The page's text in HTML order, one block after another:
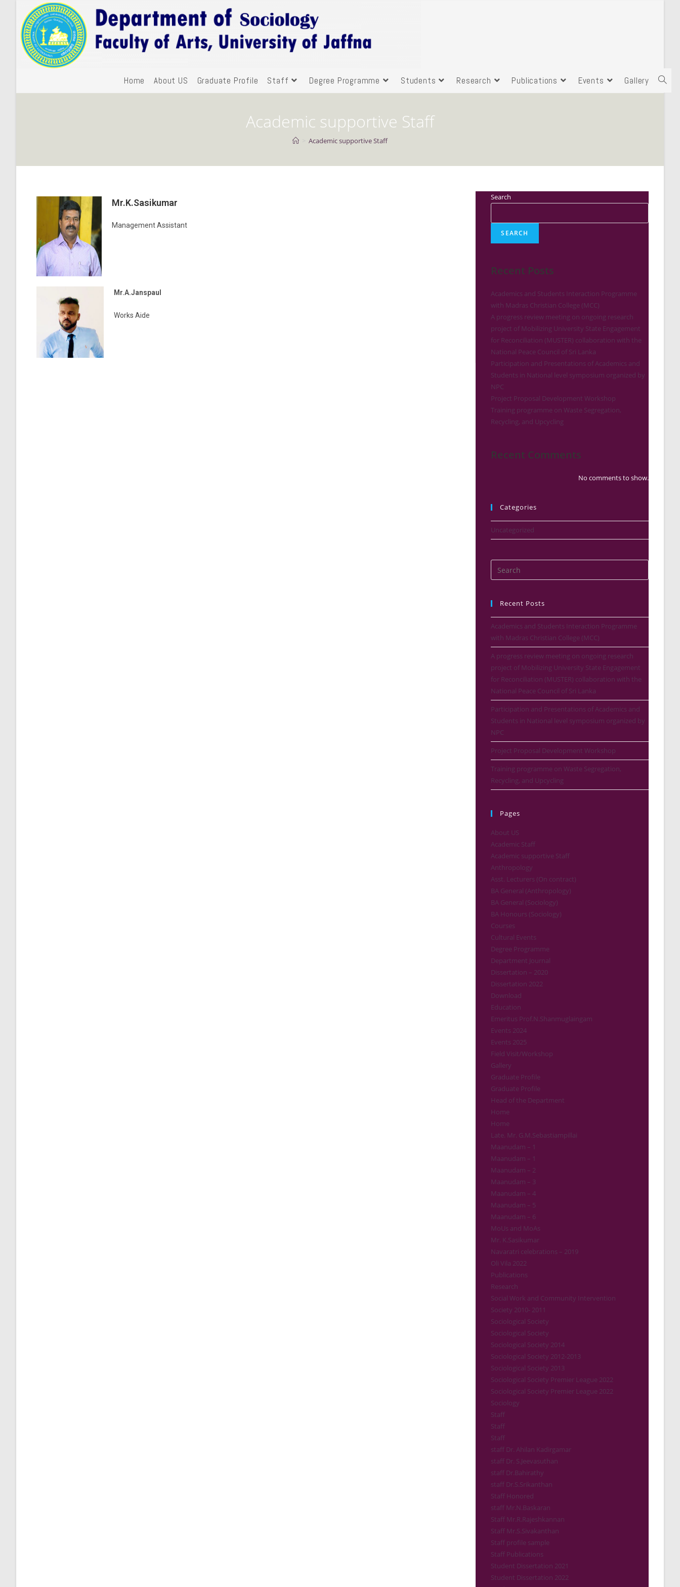
Home About US Graduate Profile Staff Degree Programme Students Research Publications Events Gallery
Academic supportive Staff
Academic supportive Staff
Mr.K.Sasikumar
Management Assistant
Mr.A.Janspaul
Works Aide
Search
SEARCH
Recent Posts
Academics and Students Interaction Programme
with Madras Christian College (MCC)
A progress review meeting on ongoing research
project of Mobilizing University State Engagement
for Reconciliation (MUSTER) collaboration with the
National Peace Council of Sri Lanka
Participation and Presentations of Academics and
Students in National level symposium organized by
NPC
Project Proposal Development Workshop
Training programme on Waste Segregation,
Recycling, and Upcycling
Recent Comments
No comments to show.
Categories
Uncategorized
Recent Posts
Academics and Students Interaction Programme
with Madras Christian College (MCC)
A progress review meeting on ongoing research
project of Mobilizing University State Engagement
for Reconciliation (MUSTER) collaboration with the
National Peace Council of Sri Lanka
Participation and Presentations of Academics and
Students in National level symposium organized by
NPC
Project Proposal Development Workshop
Training programme on Waste Segregation,
Recycling, and Upcycling
Pages
About US
Academic Staff
Academic supportive Staff
Anthropology
Asst. Lecturers (On contract)
BA General (Anthropology)
BA General (Sociology)
BA Honours (Sociology)
Courses
Cultural Events
Degree Programme
Department Journal
Dissertation – 2020
Dissertation 2022
Download
Education
Emeritus Prof.N.Shanmuglaingam
Events 2024
Events 2025
Field Visit/Workshop
Gallery
Graduate Profile
Graduate Profile
Head of the Department
Home
Home
Late. Mr. G.M.Sebastiampillai
Maanudam – 1
Maanudam – 1
Maanudam – 2
Maanudam – 3
Maanudam – 4
Maanudam – 5
Maanudam – 6
MoUs and MoAs
Mr. K.Sasikumar
Navaratri celebrations – 2019
Oli Vila 2022
Publications
Research
Social Work and Community Intervention
Society 2010- 2011
Sociological Society
Sociological Society
Sociological Society 2014
Sociological Society 2012-2013
Sociological Society 2013
Sociological Society Premier League 2022
Sociological Society Premier League 2022
Sociology
Staff
Staff
Staff
staff Dr. Ahilan Kadirgamar
staff Dr. S.Jeevasuthan
staff Dr.Bahirathy
staff Dr.S.Srikanthan
Staff Honored
staff Mr.N.Baskaran
Staff Mr.R.Rajeshkannan
Staff Mr.S.Sivakanthan
Staff profile sample
Staff Publications
Student Dissertation 2021
Student Dissertation 2022